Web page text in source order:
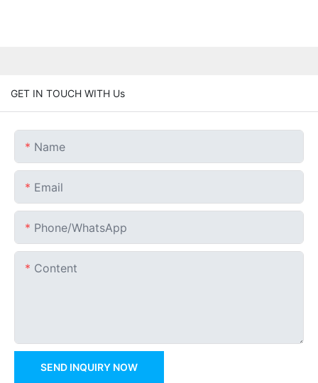
GET IN TOUCH WITH Us
Name
Email
Phone/whatsApp
Content
SEND INQUIRY NOW